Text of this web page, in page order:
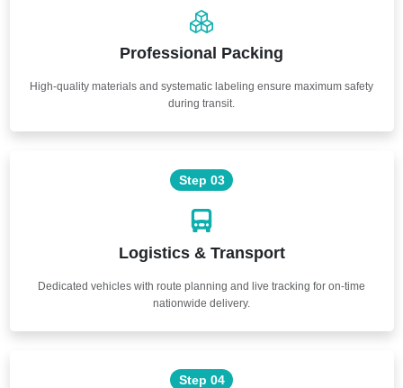
Professional Packing
High-quality materials and systematic labeling ensure maximum safety
during transit.
Step 03
Logistics & Transport
Dedicated vehicles with route planning and live tracking for on-time
nationwide delivery.
Step 04